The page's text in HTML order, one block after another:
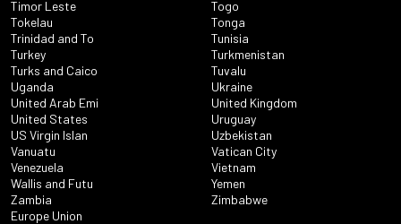
Timor Leste
Togo
Tokelau
Tonga
Trinidad and To
Tunisia
Turkey
Turkmenistan
Turks and Caico
Tuvalu
Uganda
Ukraine
United Arab Emi
United Kingdom
United States
Uruguay
US Virgin Islan
Uzbekistan
Vanuatu
Vatican City
Venezuela
Vietnam
Wallis and Futu
Yemen
Zambia
Zimbabwe
Europe Union